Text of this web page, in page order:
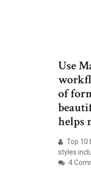
Use
of
helps
Top 10
styles
4